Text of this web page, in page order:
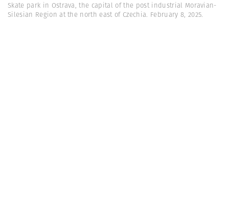
Skate park in Ostrava, the capital of the post industrial Moravian-
Silesian Region at the north east of Czechia. February 8, 2025.